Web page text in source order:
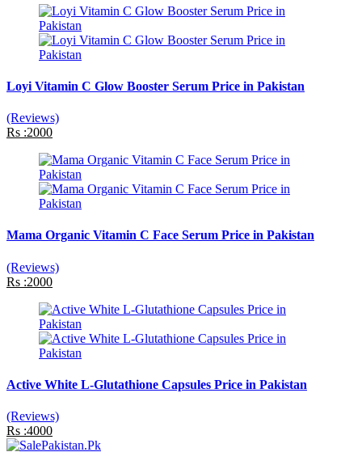
Loyi Vitamin C Glow Booster Serum Price in Pakistan
(Reviews)
Rs :2000
Mama Organic Vitamin C Face Serum Price in Pakistan
(Reviews)
Rs :2000
Active White L-Glutathione Capsules Price in Pakistan
(Reviews)
Rs :4000